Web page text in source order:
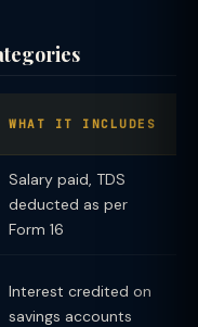
WHAT IT INCLUDES
Salary paid, TDS
deducted as per
Form 16
Interest credited on
savings accounts